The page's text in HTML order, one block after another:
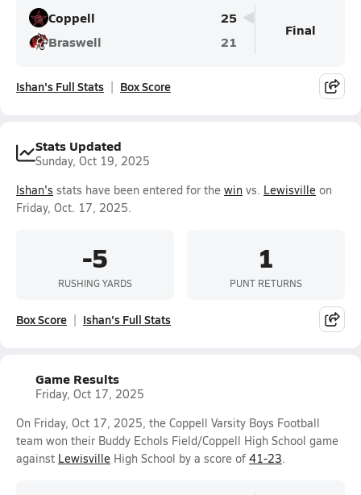
Coppell
25
Braswell
21
Final
Ishan's Full Stats Box Score
Stats Updated
Sunday, Oct 19, 2025
Ishan's stats have been entered for the win vs. Lewisville on
Friday, Oct. 17, 2025.
-5
RUSHING YARDS
1
PUNT RETURNS
Box Score Ishan's Full Stats
Game Results
Friday, Oct 17, 2025
On Friday, Oct 17, 2025, the Coppell Varsity Boys Football
team won their Buddy Echols Field/Coppell High School game
against Lewisville High School by a score of 41-23.